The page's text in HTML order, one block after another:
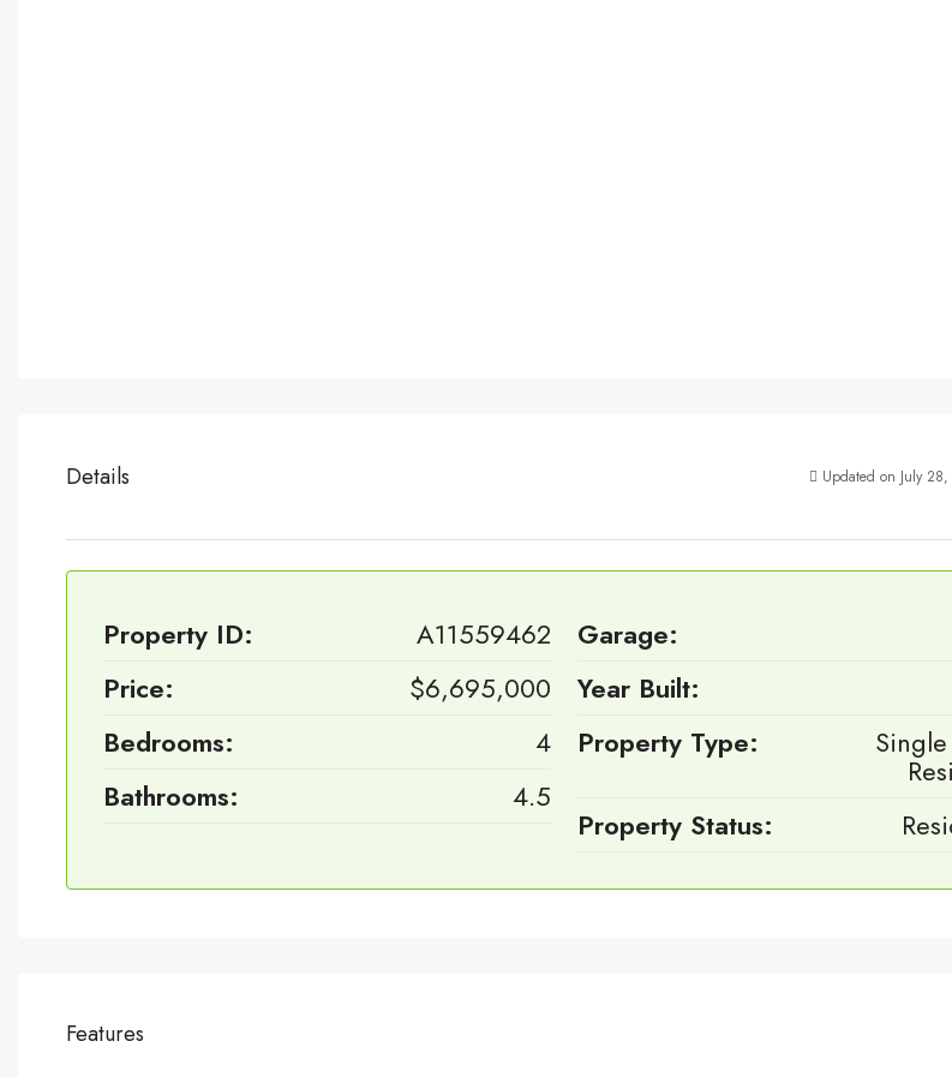
Details Updated on July
Property ID:
A11559462
Price:
$6,695,000
Bedrooms:
4
Bathrooms:
4.5
Garage:
Year Built:
Property Type:
Property Status:
Features